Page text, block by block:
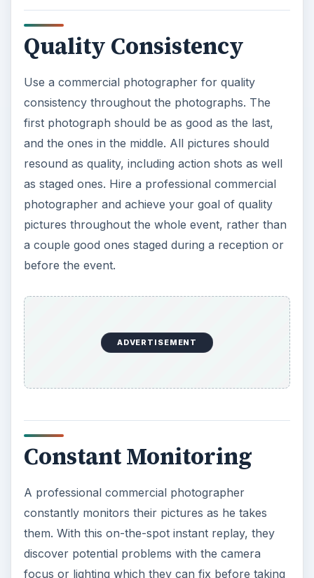
photographer and achieve your goal of quality
pictures throughout the whole event, rather than
a couple good ones staged during a reception or
ADVERTISEMENT
Constant Monitoring
A professional commercial photographer
constantly monitors their pictures as he takes
them. With this on-the-spot instant replay, they
discover potential problems with the camera
focus or lighting which they can fix before taking
none are missed and gives a larger picture
selection choice. A non-professional may be too
caught up in taking the pictures, to notice the
may receive a round of unusable pictures.